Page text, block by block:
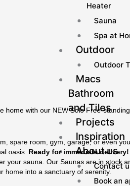
Heater
Sauna
Spa at
Outdoor
Outdoor
Macs
Bathroom
and Tiles
Projects
Inspiration
About us
Contact
Book an
home with our NEW Solo Free-standing
spare room, gym, garage, or even
oasis. Ready for immediate delivery!
your sauna. Our Saunas are in stock
home into a sanctuary of serenity.